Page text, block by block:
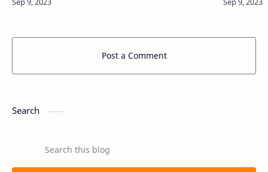
Rev 10, is here to help you do just that. Pa…
Post a Comment
Search